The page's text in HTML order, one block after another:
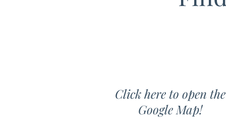
Click here to open the
Google Map!